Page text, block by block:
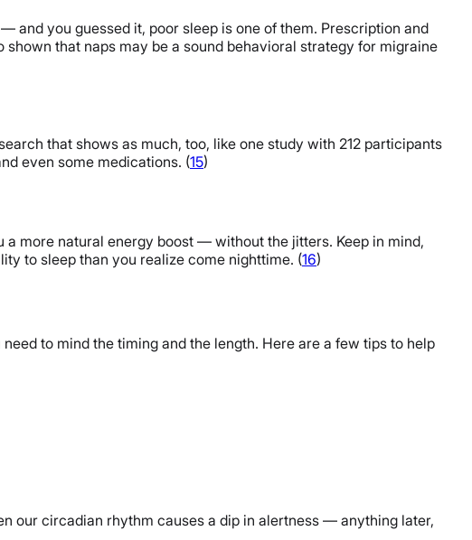
and you guessed it, poor sleep is one of them. Prescription and
that naps may be a sound behavioral strategy for migraine
that shows as much, too, like one study with 212 participants
even some medications. (15)
a more natural energy boost — without the jitters. Keep in mind,
to sleep than you realize come nighttime. (16)
to mind the timing and the length. Here are a few tips to help
our circadian rhythm causes a dip in alertness — anything later,